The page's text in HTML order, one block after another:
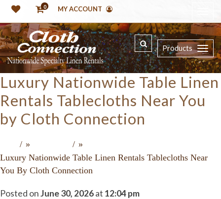
0 MY ACCOUNT
Products
Luxury Nationwide Table Linen
Rentals Tablecloths Near You
by Cloth Connection
»
»
Luxury Nationwide Table Linen Rentals Tablecloths Near
You By Cloth Connection
Posted onJune 30, 2026at 12:04 pm